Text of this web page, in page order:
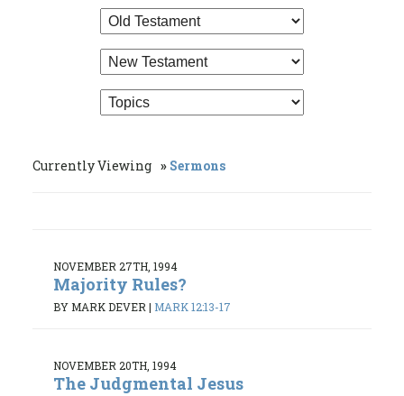
Currently Viewing Sermons
NOVEMBER 27TH, 1994
Majority Rules?
BY MARK DEVER| MARK 12:13-17
NOVEMBER 20TH, 1994
The Judgmental Jesus